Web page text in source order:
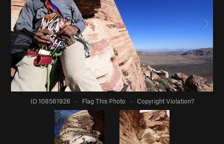
ID 108561926 · Flag This Photo · Copyright Violation?